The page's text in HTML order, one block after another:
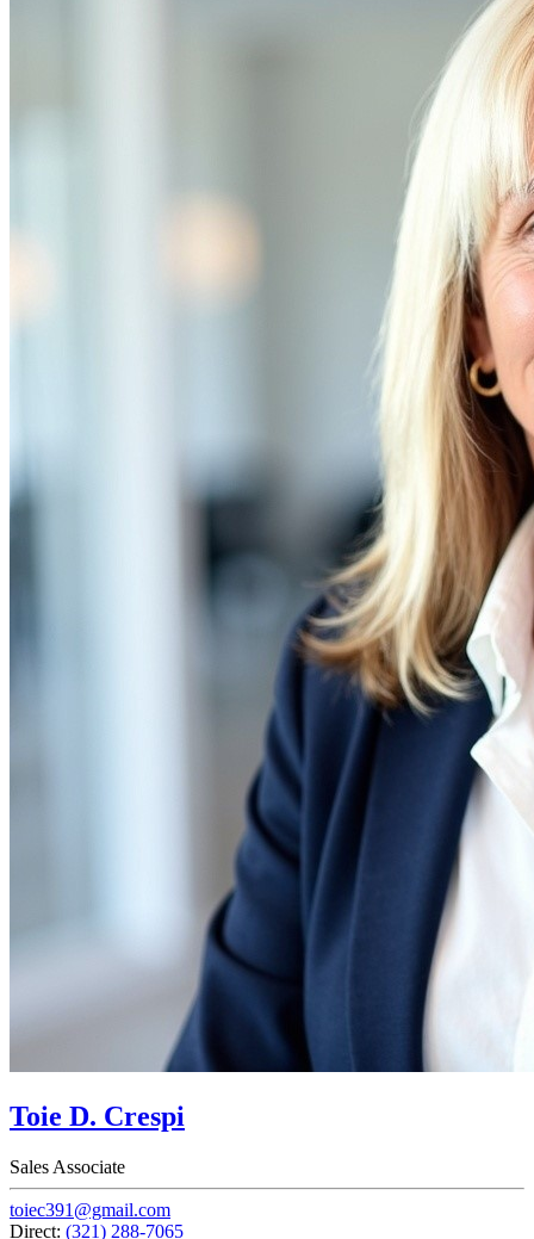
Toie D. Crespi
Sales Associate
toiec391@gmail.com
Direct: (321) 288-7065